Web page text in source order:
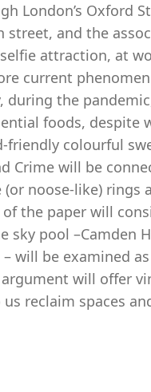
London’s Oxford
and the
attraction, at
current
during the
foods,
friendly colourful
Crime will be
noose-like)
the paper will
sky pool –Camden
will be examined
will offer
us reclaim spaces